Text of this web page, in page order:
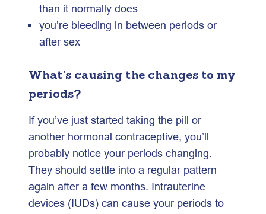
than it normally does
you’re bleeding in between periods or
after sex
What’s causing the changes to my
periods?
If you’ve just started taking the pill or
another hormonal contraceptive, you’ll
probably notice your periods changing.
They should settle into a regular pattern
again after a few months. Intrauterine
devices (IUDs) can cause your periods to